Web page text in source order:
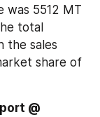
was 5512 MT
total
the sales
share of